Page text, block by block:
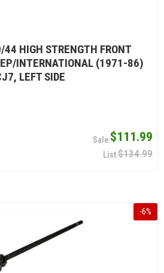
HIGH STRENGTH FRONT
INTERNATIONAL (1971-86)
LEFT SIDE
$111.99
$134.99
-6%